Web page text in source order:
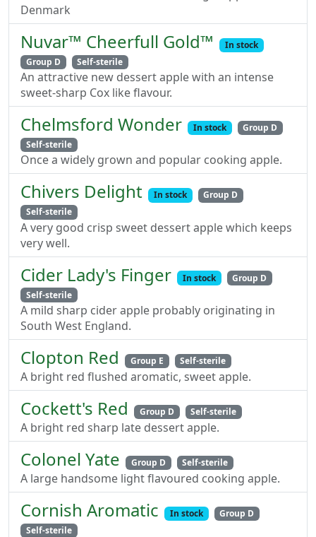
Denmark
Nuvar™ Cheerfull Gold™
In stock
Group D
Self-sterile
An attractive new dessert apple with an intense
sweet-sharp Cox like flavour.
Chelmsford Wonder In stock
Group D
Self-sterile
Once a widely grown and popular cooking apple.
Chivers Delight In stock
Group D
Self-sterile
A very good crisp sweet dessert apple which keeps
very well.
Cider Lady's Finger In stock
Group D
Self-sterile
A mild sharp cider apple probably originating in
South West England.
Clopton Red Group E Self-sterile
A bright red flushed aromatic, sweet apple.
Cockett's Red Group D Self-sterile
A bright red sharp late dessert apple.
Colonel Yate Group D Self-sterile
A large handsome light flavoured cooking apple.
Cornish Aromatic In stock
Group D
Self-sterile